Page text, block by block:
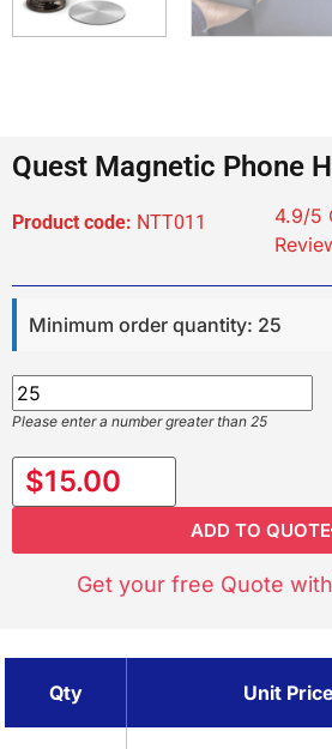
Quest Magnetic Phone
Product code: NTT011
4.9/5
Minimum order quantity: 25
Please enter a number greater than 25
$15.00
ADD TO QUOTE
Get your free Quote
Qty Unit